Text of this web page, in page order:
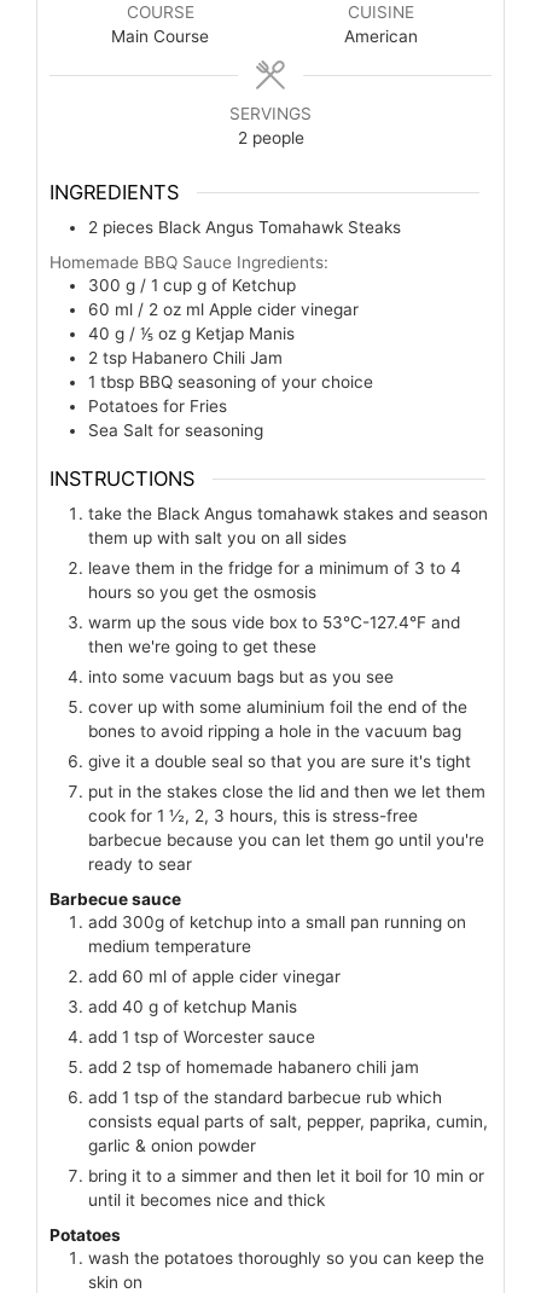
COURSE
Main Course
CUISINE
American
SERVINGS
2 people
INGREDIENTS
2 pieces Black Angus Tomahawk Steaks
Homemade BBQ Sauce Ingredients:
300 g / 1 cup g of Ketchup
60 ml / 2 oz ml Apple cider vinegar
40 g / ⅕ oz g Ketjap Manis
2 tsp Habanero Chili Jam
1 tbsp BBQ seasoning of your choice
Potatoes for Fries
Sea Salt for seasoning
INSTRUCTIONS
take the Black Angus tomahawk stakes and season
them up with salt you on all sides
leave them in the fridge for a minimum of 3 to 4
hours so you get the osmosis
warm up the sous vide box to 53°C-127.4°F and
then we're going to get these
into some vacuum bags but as you see
cover up with some aluminium foil the end of the
bones to avoid ripping a hole in the vacuum bag
give it a double seal so that you are sure it's tight
put in the stakes close the lid and then we let them
cook for 1 ½, 2, 3 hours, this is stress-free
barbecue because you can let them go until you're
ready to sear
Barbecue sauce
add 300g of ketchup into a small pan running on
medium temperature
add 60 ml of apple cider vinegar
add 40 g of ketchup Manis
add 1 tsp of Worcester sauce
add 2 tsp of homemade habanero chili jam
add 1 tsp of the standard barbecue rub which
consists equal parts of salt, pepper, paprika, cumin,
garlic & onion powder
bring it to a simmer and then let it boil for 10 min or
until it becomes nice and thick
Potatoes
wash the potatoes thoroughly so you can keep the
skin on